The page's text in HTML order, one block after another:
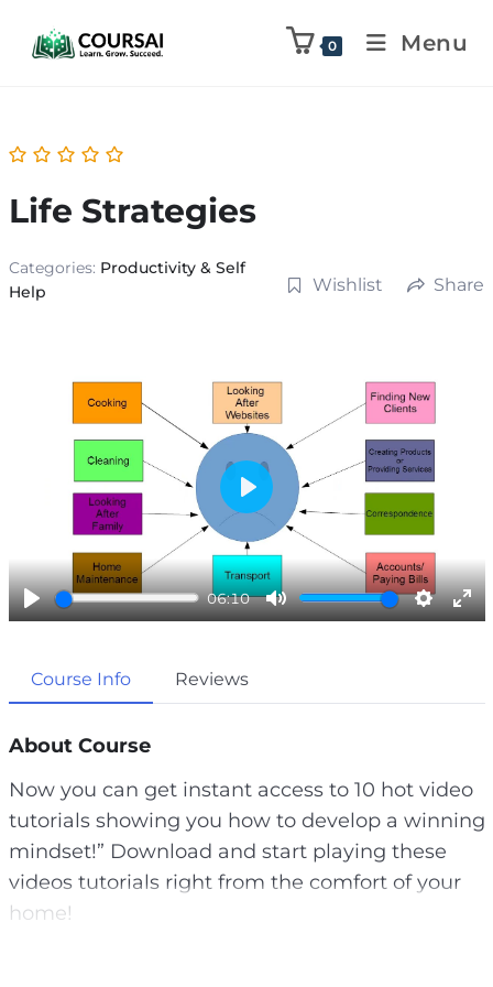
0 Menu
Life Strategies
Categories: Productivity & Self
Help
Wishlist Share
P
a
06:10
M
S
g
s
E
u
l
P
l
a
y
Course Info Reviews
About Course
Now you can get instant access to 10 hot video
tutorials showing you how to develop a winning
mindset!” Download and start playing these
videos tutorials right from the comfort of your
home!